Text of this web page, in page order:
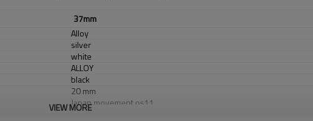
37mm
Alloy
silver
white
ALLOY
black
20 mm
Japan movement os11
Japan Battery
VIEW MORE